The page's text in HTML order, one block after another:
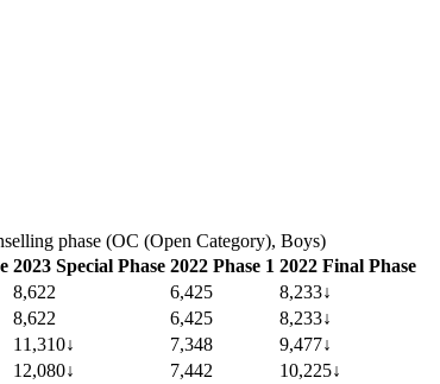
phase (OC (Open Category), Boys)
2023 Special Phase 2022 Phase 1 2022 Final Phase
8,622 6,425 8,233↓
8,622 6,425 8,233↓
11,310↓ 7,348 9,477↓
12,080↓ 7,442 10,225↓